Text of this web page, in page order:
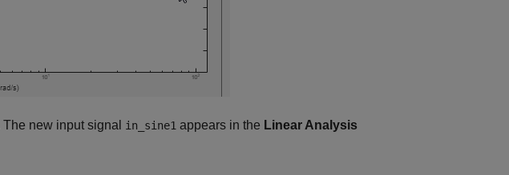
The new input signal in_sine1 appears in the Linear Analysis